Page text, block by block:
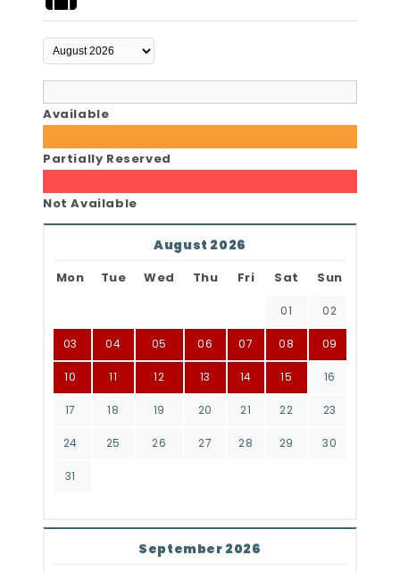
Available
Partially Reserved
Not Available
August 2026
Mon Tue Wed Thu Fri Sat Sun
01 02
03 04 05 06 07 08 09
10 11 12 13 14 15 16
17 18 19 20 21 22 23
24 25 26 27 28 29 30
31
September 2026